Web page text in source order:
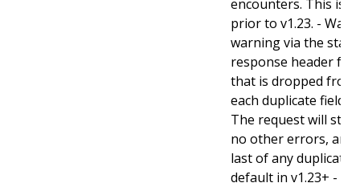
encounters. This is
prior to v1.23. -
warning via the
response header for
that is dropped
each duplicate field
The request will still
no other errors, and
last of any duplicate
default in v1.23+ -